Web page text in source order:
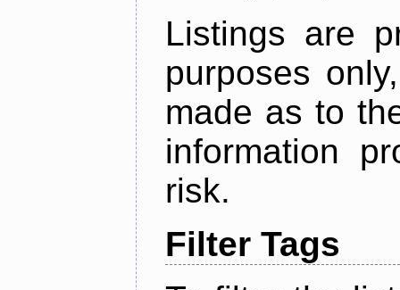
Listings are
purposes
made as to
information
risk.
Filter Tags